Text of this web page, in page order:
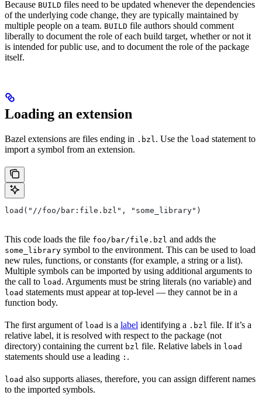
Because BUILD files need to be updated whenever the dependencies
of the underlying code change, they are typically maintained by
multiple people on a team. BUILD file authors should comment
liberally to document the role of each build target, whether or not it
is intended for public use, and to document the role of the package
itself.
Loading an extension
Bazel extensions are files ending in .bzl . Use the load statement to
import a symbol from an extension.
load("//foo/bar:file.bzl", "some_library")
This code loads the file foo/bar/file.bzl and adds the
some_library symbol to the environment. This can be used to load
new rules, functions, or constants (for example, a string or a list).
Multiple symbols can be imported by using additional arguments to
the call to load . Arguments must be string literals (no variable) and
load statements must appear at top-level — they cannot be in a
function body.
The first argument of load is a label identifying a .bzl file. If it’s a
relative label, it is resolved with respect to the package (not
directory) containing the current bzl file. Relative labels in load
statements should use a leading : .
load also supports aliases, therefore, you can assign different names
to the imported symbols.